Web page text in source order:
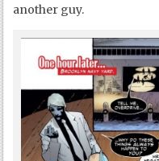
another guy.